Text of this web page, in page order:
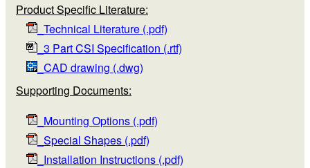
Product Specific Literature:
_Technical Literature (.pdf)
_3 Part CSI Specification (.rtf)
_CAD drawing (.dwg)
Supporting Documents:
_Mounting Options (.pdf)
_Special Shapes (.pdf)
_Installation Instructions (.pdf)